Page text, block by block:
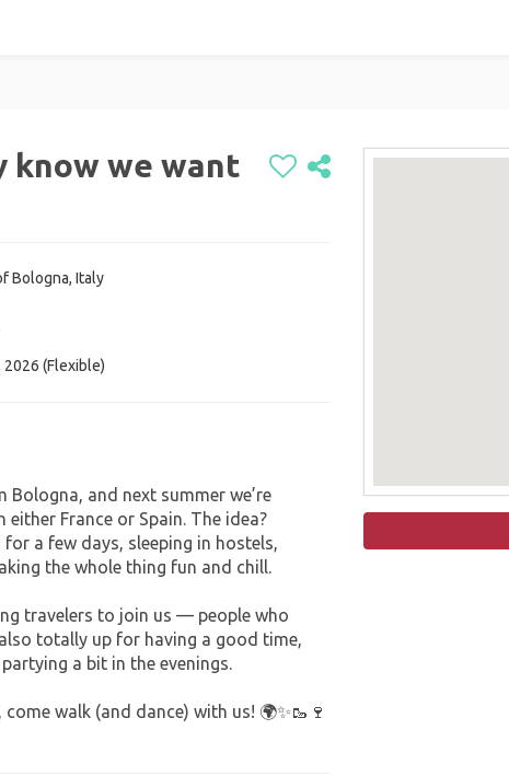
know we want
Bologna, Italy
2026 (Flexible)
Bologna, and next summer we’re
France or Spain. The idea?
a few days, sleeping in hostels,
the whole thing fun and chill.
travelers to join us — people who
totally up for having a good time,
a bit in the evenings.
walk (and dance) with us! 🌍✨🥾🍷